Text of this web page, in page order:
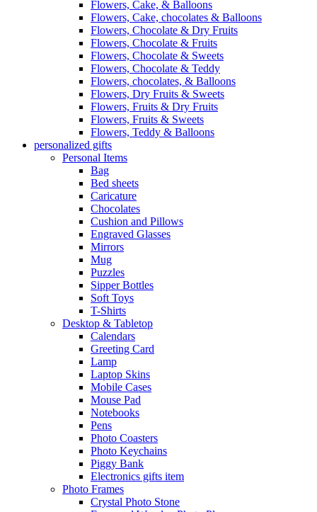
Flowers, Cake, & Balloons
Flowers, Cake, chocolates & Balloons
Flowers, Chocolate & Dry Fruits
Flowers, Chocolate & Fruits
Flowers, Chocolate & Sweets
Flowers, Chocolate & Teddy
Flowers, chocolates, & Balloons
Flowers, Dry Fruits & Sweets
Flowers, Fruits & Dry Fruits
Flowers, Fruits & Sweets
Flowers, Teddy & Balloons
personalized gifts
Personal Items
Bag
Bed sheets
Caricature
Chocolates
Cushion and Pillows
Engraved Glasses
Mirrors
Mug
Puzzles
Sipper Bottles
Soft Toys
T-Shirts
Desktop & Tabletop
Calendars
Greeting Card
Lamp
Laptop Skins
Mobile Cases
Mouse Pad
Notebooks
Pens
Photo Coasters
Photo Keychains
Piggy Bank
Electronics gifts item
Photo Frames
Crystal Photo Stone